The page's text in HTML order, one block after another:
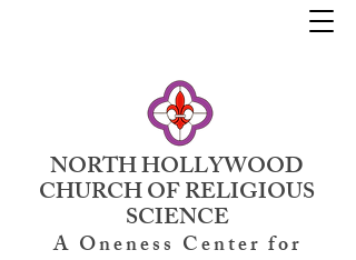
NORTH HOLLYWOOD
CHURCH OF RELIGIOUS
SCIENCE
A Oneness Center for